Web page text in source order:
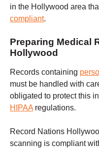
in the Hollywood area
compliant.
Preparing Medical
Hollywood
Records containing
must be handled with
obligated to protect this
HIPAA regulations.
Record Nations
scanning is compliant